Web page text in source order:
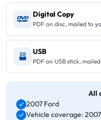
Digital Copy
PDF on disc, mailed to
USB
PDF on USB stick,
All
2007 Ford
Vehicle coverage: